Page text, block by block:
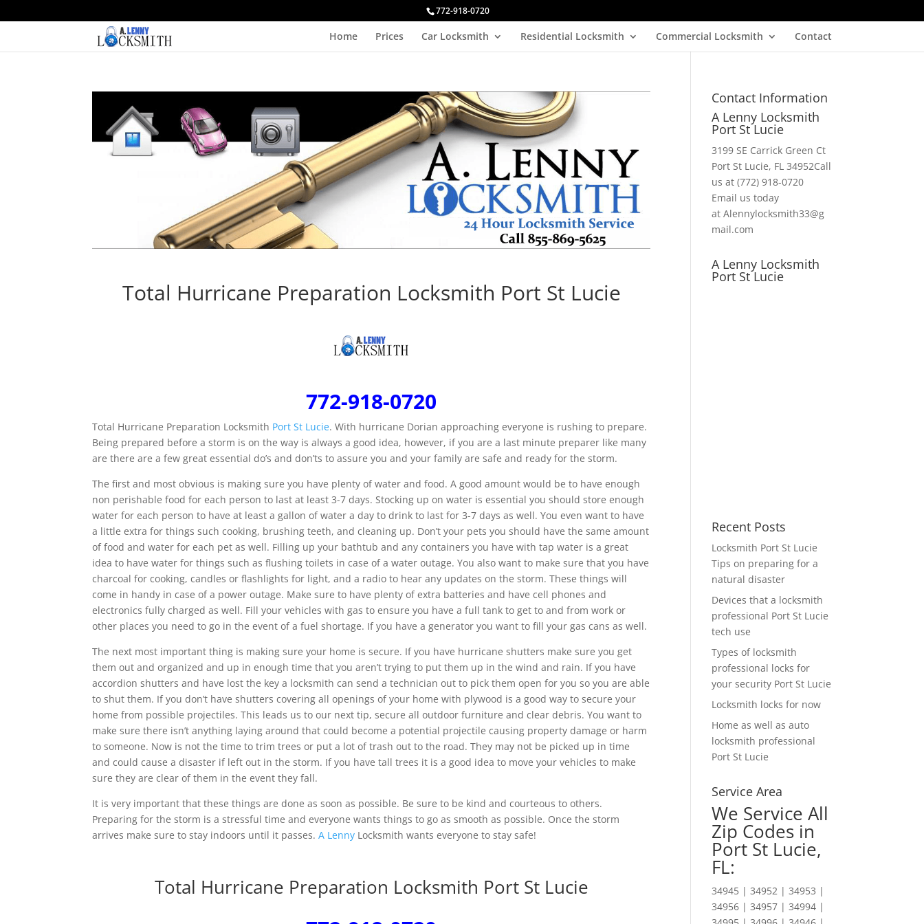
772-918-0720
Home Prices Car Locksmith Residential Locksmith Commercial Locksmith Contact
Total Hurricane Preparation Locksmith Port St Lucie
772-918-0720
Total Hurricane Preparation Locksmith Port St Lucie. With hurricane Dorian approaching everyone is rushing to prepare.
Being prepared before a storm is on the way is always a good idea, however, if you are a last minute preparer like many
are there are a few great essential do’s and don’ts to assure you and your family are safe and ready for the storm.
The first and most obvious is making sure you have plenty of water and food. A good amount would be to have enough
non perishable food for each person to last at least 3-7 days. Stocking up on water is essential you should store enough
water for each person to have at least a gallon of water a day to drink to last for 3-7 days as well. You even want to have
a little extra for things such cooking, brushing teeth, and cleaning up. Don’t your pets you should have the same amount
of food and water for each pet as well. Filling up your bathtub and any containers you have with tap water is a great
idea to have water for things such as flushing toilets in case of a water outage. You also want to make sure that you have
charcoal for cooking, candles or flashlights for light, and a radio to hear any updates on the storm. These things will
come in handy in case of a power outage. Make sure to have plenty of extra batteries and have cell phones and
electronics fully charged as well. Fill your vehicles with gas to ensure you have a full tank to get to and from work or
other places you need to go in the event of a fuel shortage. If you have a generator you want to fill your gas cans as well.
The next most important thing is making sure your home is secure. If you have hurricane shutters make sure you get
them out and organized and up in enough time that you aren’t trying to put them up in the wind and rain. If you have
accordion shutters and have lost the key a locksmith can send a technician out to pick them open for you so you are able
to shut them. If you don’t have shutters covering all openings of your home with plywood is a good way to secure your
home from possible projectiles. This leads us to our next tip, secure all outdoor furniture and clear debris. You want to
make sure there isn’t anything laying around that could become a potential projectile causing property damage or harm
to someone. Now is not the time to trim trees or put a lot of trash out to the road. They may not be picked up in time
and could cause a disaster if left out in the storm. If you have tall trees it is a good idea to move your vehicles to make
sure they are clear of them in the event they fall.
It is very important that these things are done as soon as possible. Be sure to be kind and courteous to others.
Preparing for the storm is a stressful time and everyone wants things to go as smooth as possible. Once the storm
arrives make sure to stay indoors until it passes.A Lenny Locksmith wants everyone to stay safe!
Total Hurricane Preparation Locksmith Port St Lucie
Contact Information
A Lenny Locksmith
Port St Lucie
3199 SE Carrick Green Ct
Port St Lucie, FL 34952Call
us at (772) 918-0720
Email us today
at Alennylocksmith33@g
mail.com
A Lenny Locksmith
Port St Lucie
Recent Posts
Locksmith Port St Lucie
Tips on preparing for a
natural disaster
Devices that a locksmith
professional Port St Lucie
tech use
Types of locksmith
professional locks for
your security Port St Lucie
Locksmith locks for now
Home as well as auto
locksmith professional
Port St Lucie
Service Area
We Service All
Zip Codes in
Port St Lucie,
FL:
34945 | 34952 | 34953 |
34956 | 34957 | 34994 |